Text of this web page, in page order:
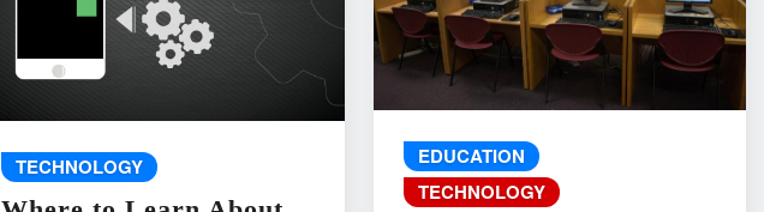
TECHNOLOGY
EDUCATION
TECHNOLOGY